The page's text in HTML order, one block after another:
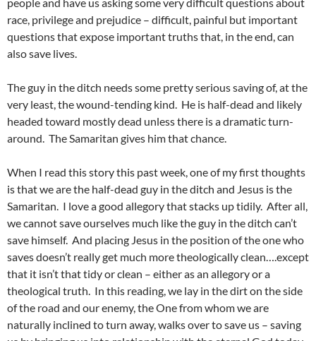
people and have us asking some very difficult questions about
race, privilege and prejudice – difficult, painful but important
questions that expose important truths that, in the end, can
also save lives.
The guy in the ditch needs some pretty serious saving of, at the
very least, the wound-tending kind. He is half-dead and likely
headed toward mostly dead unless there is a dramatic turn-
around. The Samaritan gives him that chance.
When I read this story this past week, one of my first thoughts
is that we are the half-dead guy in the ditch and Jesus is the
Samaritan. I love a good allegory that stacks up tidily. After all,
we cannot save ourselves much like the guy in the ditch can’t
save himself. And placing Jesus in the position of the one who
saves doesn’t really get much more theologically clean….except
that it isn’t that tidy or clean – either as an allegory or a
theological truth. In this reading, we lay in the dirt on the side
of the road and our enemy, the One from whom we are
naturally inclined to turn away, walks over to save us – saving